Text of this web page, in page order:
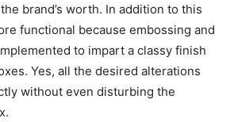
brand’s worth. In addition to this
functional because embossing and
to impart a classy finish
Yes, all the desired alterations
without even disturbing the